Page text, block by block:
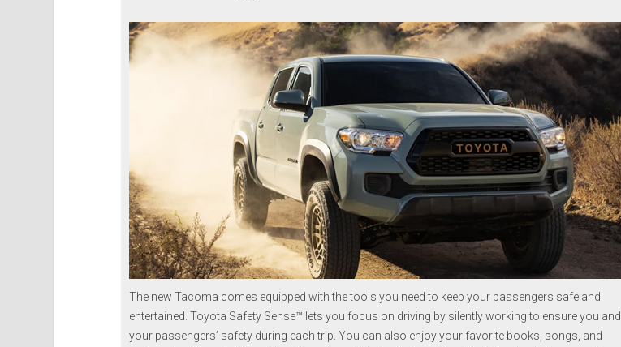
The new Tacoma comes equipped with the tools you need to keep your passengers safe and
entertained. Toyota Safety Sense™ lets you focus on driving by silently working to ensure you and
your passengers’ safety during each trip. You can also enjoy your favorite books, songs, and